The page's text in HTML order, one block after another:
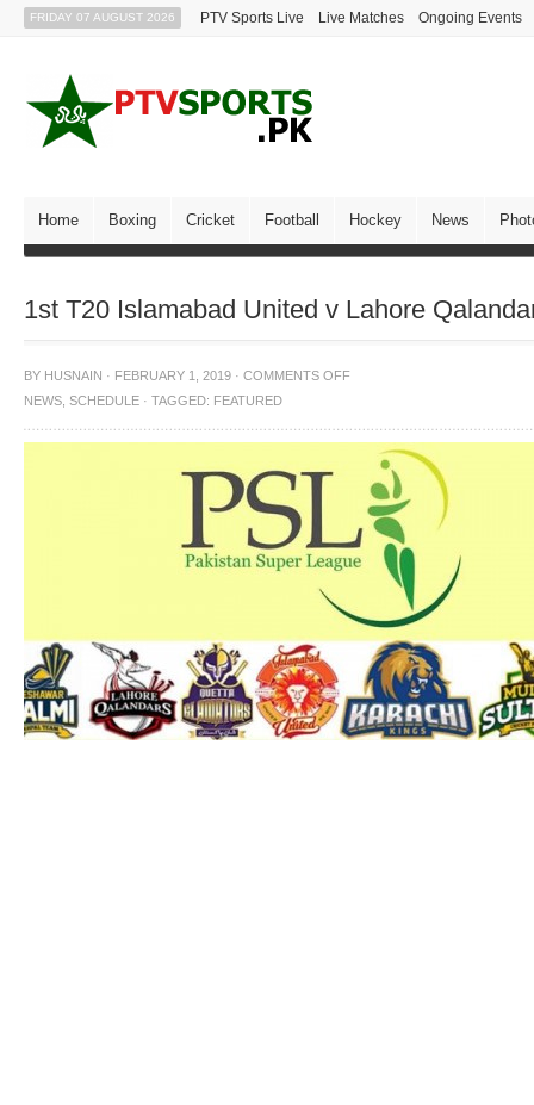
FRIDAY 07 AUGUST 2026 PTV Sports Live Live Matches Ongoing Events
Home Boxing Cricket Football Hockey News
1st T20 Islamabad United v Lahore
BY HUSNAIN · FEBRUARY 1, 2019 · COMMENTS OFF
NEWS SCHEDULE · TAGGED: FEATURED